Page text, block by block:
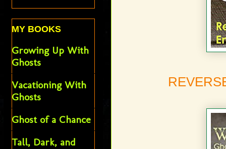
MY BOOKS
Growing Up With
Ghosts
Vacationing With
Ghosts
Ghost of a Chance
Tall, Dark, and